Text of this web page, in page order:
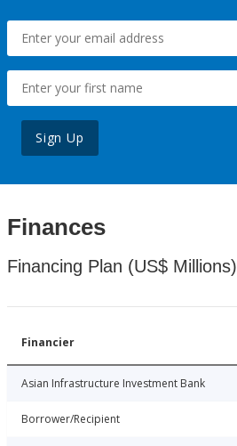
Sign Up
Finances
Financing Plan (US$ Millions)
Financier
Asian Infrastructure Investment Bank
Borrower/Recipient